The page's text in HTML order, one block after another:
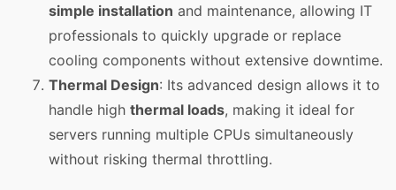
simple installation and maintenance, allowing IT
professionals to quickly upgrade or replace
cooling components without extensive downtime.
Thermal Design: Its advanced design allows it to
handle high thermal loads, making it ideal for
servers running multiple CPUs simultaneously
without risking thermal throttling.